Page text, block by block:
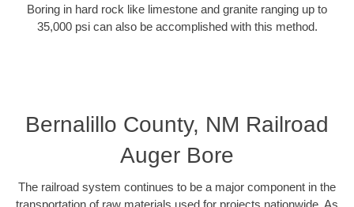
Boring in hard rock like limestone and granite ranging up to
35,000 psi can also be accomplished with this method.
Bernalillo County, NM Railroad
Auger Bore
The railroad system continues to be a major component in the
transportation of raw materials used for projects nationwide. As